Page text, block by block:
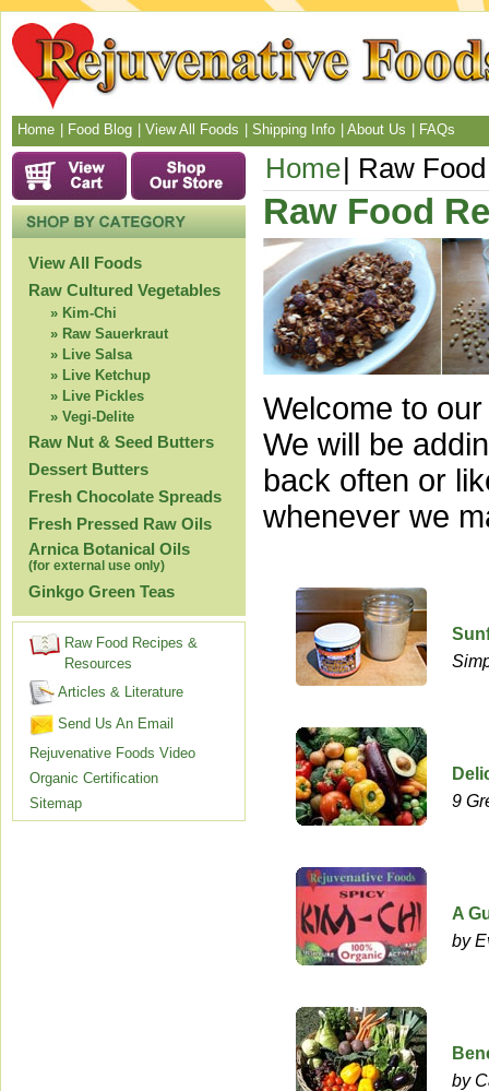
Home Food Blog View All Foods Shipping Info About Us FAQs
View All Foods
Raw Cultured Vegetables
Kim-Chi
Raw Sauerkraut
Live Salsa
Live Ketchup
Live Pickles
Vegi-Delite
Raw Nut & Seed Butters
Dessert Butters
Fresh Chocolate Spreads
Fresh Pressed Raw Oils
Arnica Botanical Oils
(for external use only)
Ginkgo Green Teas
Raw Food Recipes &
Resources
Articles & Literature
Send Us An Email
Rejuvenative Foods Video
Organic Certification
Sitemap
Home Raw
Raw Food
Welcome to
We will be
back often or
whenever we
9
A
by
by